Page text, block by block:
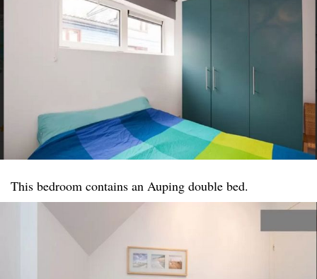
This bedroom contains an Auping double bed.